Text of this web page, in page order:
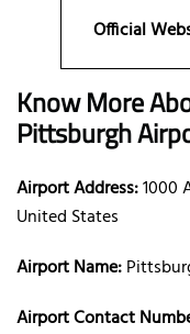
Official
Know More
Pittsburgh
Airport Address:1000
United States
Airport Name:
Airport Contact